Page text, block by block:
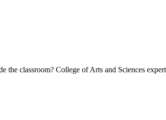
classroom? College of Arts and Sciences